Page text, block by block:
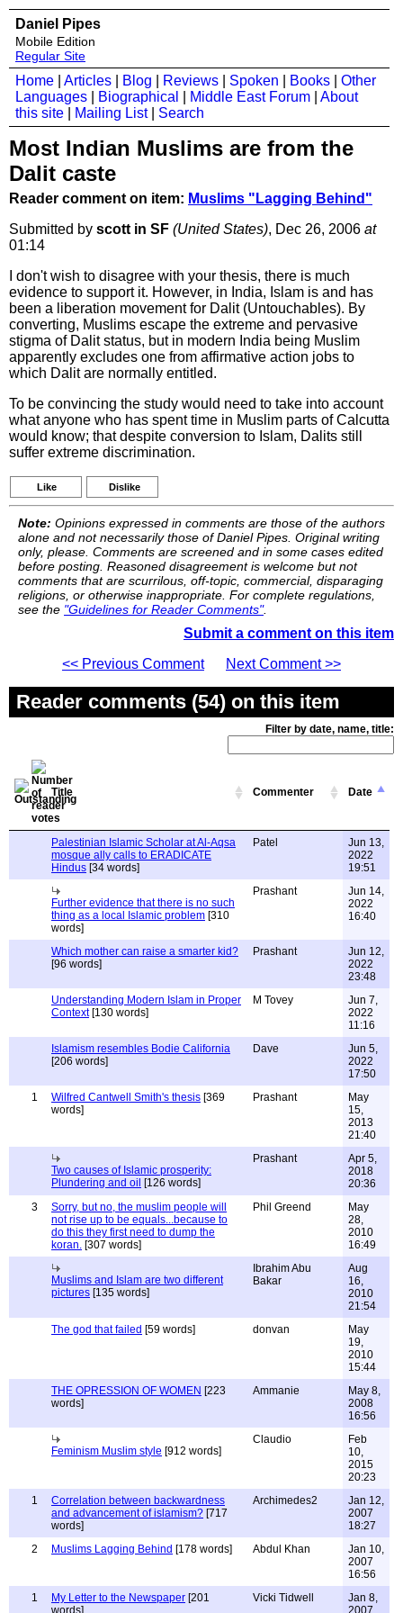
Daniel Pipes
Mobile Edition
Regular Site
Home Articles Blog Reviews Spoken Books
Other
Languages
Biographical Middle East Forum
About
this site
Mailing List| Search
Most Indian Muslims are from the
Dalit caste
Reader comment on item: Muslims "Lagging Behind"
Submitted by scott in SF (United States), Dec 26, 2006 at
01:14
I don't wish to disagree with your thesis, there is much
evidence to support it. However, in India, Islam is and has
been a liberation movement for Dalit (Untouchables). By
converting, Muslims escape the extreme and pervasive
stigma of Dalit status, but in modern India being Muslim
apparently excludes one from affirmative action jobs to
which Dalit are normally entitled.
To be convincing the study would need to take into account
what anyone who has spent time in Muslim parts of Calcutta
would know; that despite conversion to Islam, Dalits still
suffer extreme discrimination.
Like Dislike
Note: Opinions expressed in comments are those of the authors
alone and not necessarily those of Daniel Pipes. Original writing
only, please. Comments are screened and in some cases edited
before posting. Reasoned disagreement is welcome but not
comments that are scurrilous, off-topic, commercial, disparaging
religions, or otherwise inappropriate. For complete regulations,
see the "Guidelines for Reader Comments".
Submit a comment on this item
<< Previous Comment
Next Comment >>
Reader comments (54) on this item
Filter by date, name, title:
Title Commenter Date
Palestinian Islamic Scholar at Al-Aqsa
mosque ally calls to ERADICATE
Hindus [34 words]
Patel
Jun 13,
2022
19:51
Further evidence that there is no such
thing as a local Islamic problem [310
words]
Prashant
Jun 14,
2022
16:40
Which mother can raise a smarter kid?
[96 words]
Prashant
Jun 12,
2022
23:48
Understanding Modern Islam in Proper
Context[130 words]
M Tovey
Jun 7,
2022
11:16
Islamism resembles Bodie California
[206 words]
Dave
Jun 5,
2022
17:50
1
Wilfred Cantwell Smith's thesis [369
words]
Prashant
May
15,
2013
21:40
Two causes of Islamic prosperity:
Plundering and oil [126 words]
Prashant
Apr 5,
2018
20:36
3
Sorry, but no, the muslim people will
not rise up to be equals...because to
do this they first need to dump the
koran. [307 words]
Phil Greend
May
28,
2010
16:49
Muslims and Islam are two different
pictures [135 words]
Ibrahim Abu
Bakar
Aug
16,
2010
21:54
The god that failed [59 words] donvan
May
19,
2010
15:44
THE OPRESSION OF WOMEN [223
words]
Ammanie
May 8,
2008
16:56
Feminism Muslim style [912 words]
Claudio
Feb
10,
2015
20:23
1
Correlation between backwardness
and advancement of islamism? [717
words]
Archimedes2
Jan 12,
2007
18:27
2
Muslims Lagging Behind [178 words] Abdul Khan
Jan 10,
2007
16:56
1
My Letter to the Newspaper [201
words]
Vicki Tidwell
Jan 8,
2007